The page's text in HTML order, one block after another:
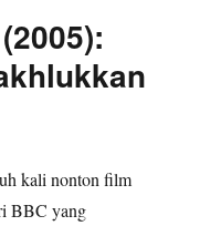
kali nonton film
BBC yang